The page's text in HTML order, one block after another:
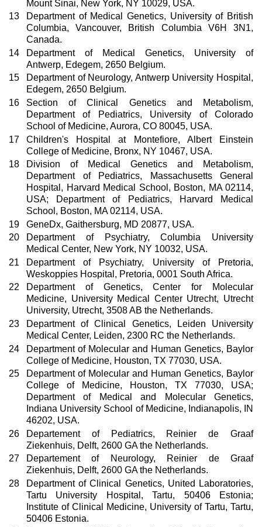
Mount Sinai, New York, NY 10029, USA.
13
Department of Medical Genetics, University of British
Columbia, Vancouver, British Columbia V6H 3N1,
Canada.
14
Department of Medical Genetics, University of
Antwerp, Edegem, 2650 Belgium.
15
Department of Neurology, Antwerp University Hospital,
Edegem, 2650 Belgium.
16
Section of Clinical Genetics and Metabolism,
Department of Pediatrics, University of Colorado
School of Medicine, Aurora, CO 80045, USA.
17
Children's Hospital at Montefiore, Albert Einstein
College of Medicine, Bronx, NY 10467, USA.
18
Division of Medical Genetics and Metabolism,
Department of Pediatrics, Massachusetts General
Hospital, Harvard Medical School, Boston, MA 02114,
USA; Department of Pediatrics, Harvard Medical
School, Boston, MA 02114, USA.
19
GeneDx, Gaithersburg, MD 20877, USA.
20
Department of Psychiatry, Columbia University
Medical Center, New York, NY 10032, USA.
21
Department of Psychiatry, University of Pretoria,
Weskoppies Hospital, Pretoria, 0001 South Africa.
22
Department of Genetics, Center for Molecular
Medicine, University Medical Center Utrecht, Utrecht
University, Utrecht, 3508 AB the Netherlands.
23
Department of Clinical Genetics, Leiden University
Medical Center, Leiden, 2300 RC the Netherlands.
24
Department of Molecular and Human Genetics, Baylor
College of Medicine, Houston, TX 77030, USA.
25
Department of Molecular and Human Genetics, Baylor
College of Medicine, Houston, TX 77030, USA;
Department of Medical and Molecular Genetics,
Indiana University School of Medicine, Indianapolis, IN
46202, USA.
26
Departement of Pediatrics, Reinier de Graaf
Ziekenhuis, Delft, 2600 GA the Netherlands.
27
Departement of Neurology, Reinier de Graaf
Ziekenhuis, Delft, 2600 GA the Netherlands.
28
Department of Clinical Genetics, United Laboratories,
Tartu University Hospital, Tartu, 50406 Estonia;
Institute of Clinical Medicine, University of Tartu, Tartu,
50406 Estonia.